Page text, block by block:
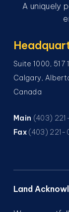
A uniquely
Suite 1000, 517
Calgary,
Canada
Main (403)
Fax (403) 221-
Land